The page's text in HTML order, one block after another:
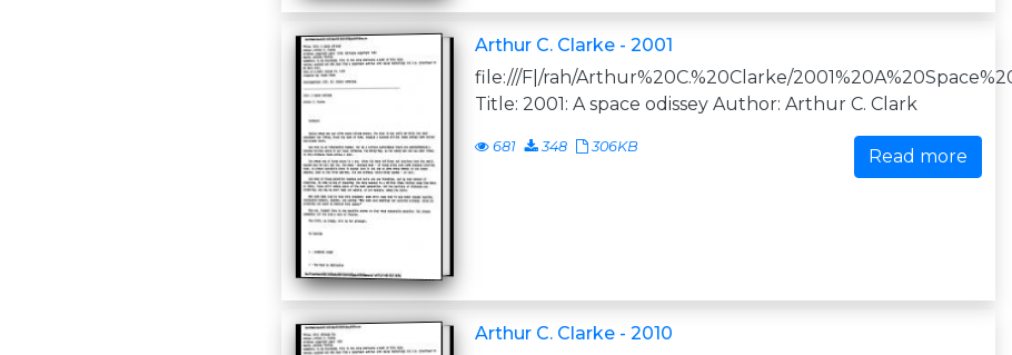
Arthur C. Clarke - 2001
file:///F|/rah/Arthur%20C.%20Clarke/
Title: 2001: A space odissey Author: Arthur C. Clark
681 348 306KB Read more
Arthur C. Clarke - 2010